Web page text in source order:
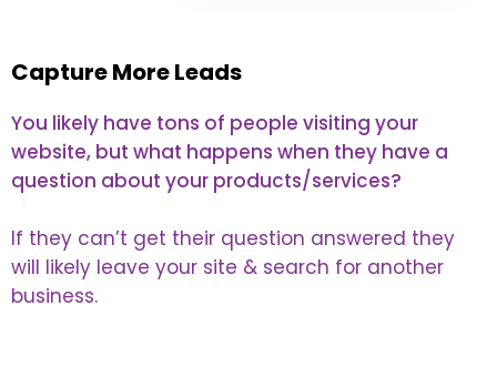
Capture More Leads
You likely have tons of people visiting your
website, but what happens when they have a
question about your products/services?
If they can’t get their question answered they
will likely leave your site & search for another
business.